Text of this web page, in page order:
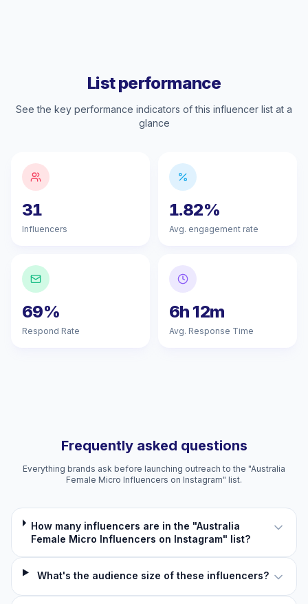
List performance
See the key performance indicators of this influencer list at a
glance
31
Influencers
1.82%
Avg. engagement rate
69%
Respond Rate
6h 12m
Avg. Response Time
Frequently asked questions
Everything brands ask before launching outreach to the "Australia
Female Micro Influencers on Instagram" list.
How many influencers are in the "Australia
Female Micro Influencers on Instagram" list?
What's the audience size of these influencers?